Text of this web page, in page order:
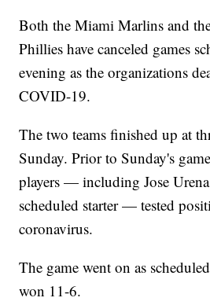
Both the Miami Marlins and
Phillies have canceled games
evening as the organizations
COVID-19.
The two teams finished up at
Sunday. Prior to Sunday's
players — including Jose
scheduled starter — tested
coronavirus.
The game went on as
won 11-6.